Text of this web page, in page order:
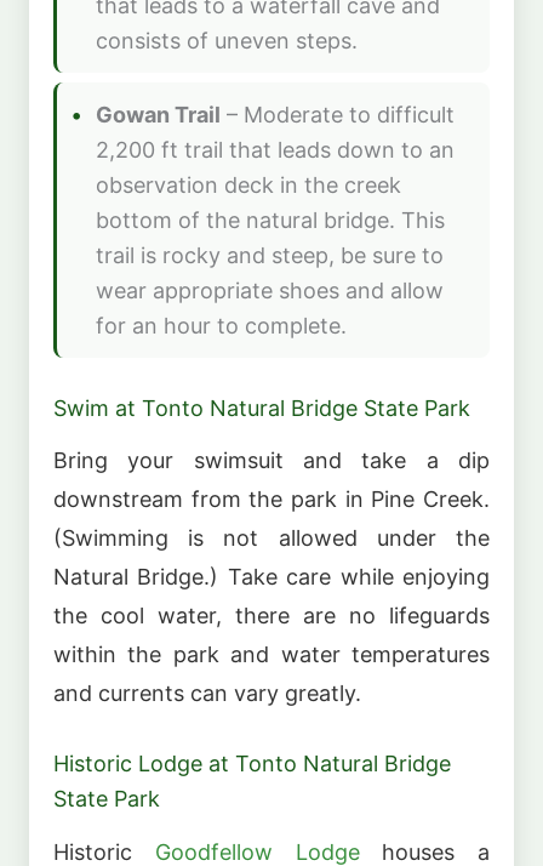
that leads to a waterfall cave and
consists of uneven steps.
Gowan Trail – Moderate to difficult
2,200 ft trail that leads down to an
observation deck in the creek
bottom of the natural bridge. This
trail is rocky and steep, be sure to
wear appropriate shoes and allow
for an hour to complete.
Swim at Tonto Natural Bridge State Park
Bring your swimsuit and take a dip
downstream from the park in Pine Creek.
(Swimming is not allowed under the
Natural Bridge.) Take care while enjoying
the cool water, there are no lifeguards
within the park and water temperatures
and currents can vary greatly.
Historic Lodge at Tonto Natural Bridge
State Park
Historic Goodfellow Lodgehouses a